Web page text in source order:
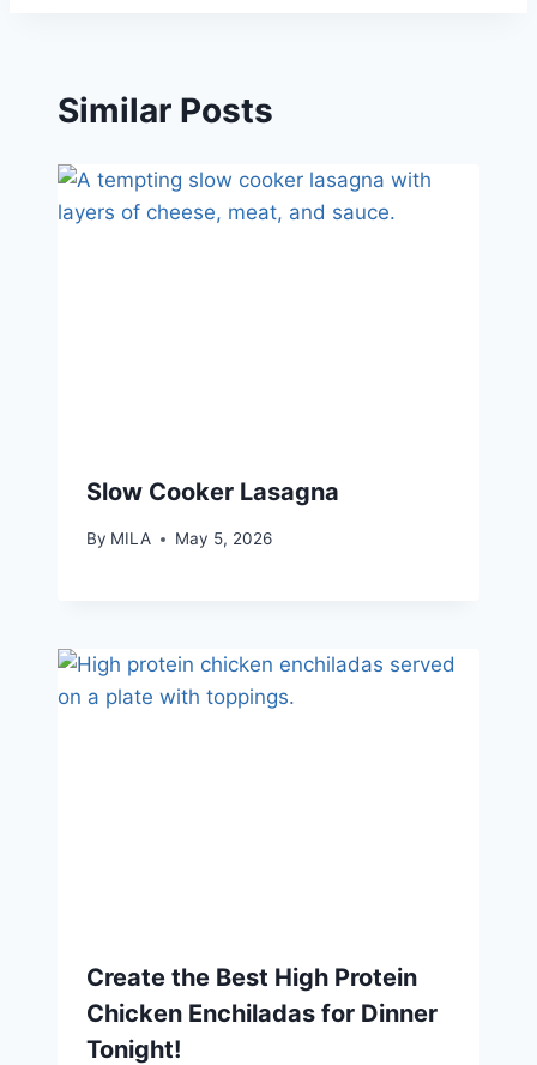
Similar Posts
Slow Cooker Lasagna
By MILA May 5, 2026
Create the Best High Protein
Chicken Enchiladas for Dinner
Tonight!